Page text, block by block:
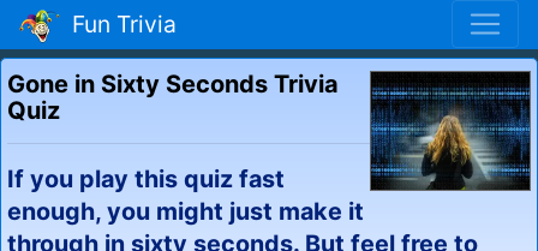
Fun Trivia
Gone in Sixty Seconds Trivia
Quiz
If you play this quiz fast
enough, you might just make it
through in sixty seconds. But feel free to